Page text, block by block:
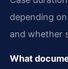
depending
and whether
What